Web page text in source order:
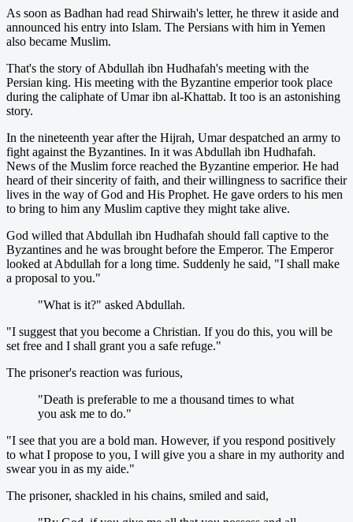
As soon as Badhan had read Shirwaih's letter, he threw it aside and
announced his entry into Islam. The Persians with him in Yemen
also became Muslim.
That's the story of Abdullah ibn Hudhafah's meeting with the
Persian king. His meeting with the Byzantine emperior took place
during the caliphate of Umar ibn al-Khattab. It too is an astonishing
story.
In the nineteenth year after the Hijrah, Umar despatched an army to
fight against the Byzantines. In it was Abdullah ibn Hudhafah.
News of the Muslim force reached the Byzantine emperior. He had
heard of their sincerity of faith, and their willingness to sacrifice their
lives in the way of God and His Prophet. He gave orders to his men
to bring to him any Muslim captive they might take alive.
God willed that Abdullah ibn Hudhafah should fall captive to the
Byzantines and he was brought before the Emperor. The Emperor
looked at Abdullah for a long time. Suddenly he said, "I shall make
a proposal to you."
"What is it?" asked Abdullah.
"I suggest that you become a Christian. If you do this, you will be
set free and I shall grant you a safe refuge."
The prisoner's reaction was furious,
"Death is preferable to me a thousand times to what
you ask me to do."
"I see that you are a bold man. However, if you respond positively
to what I propose to you, I will give you a share in my authority and
swear you in as my aide."
The prisoner, shackled in his chains, smiled and said,